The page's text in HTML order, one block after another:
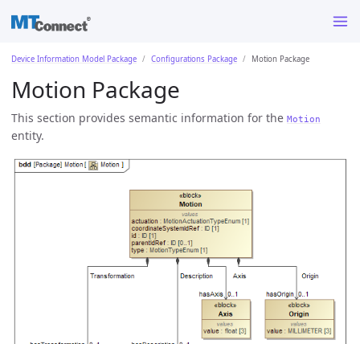
Device Information Model Package Configurations Package Motion Package
Motion Package
This section provides semantic information for the Motion
entity.